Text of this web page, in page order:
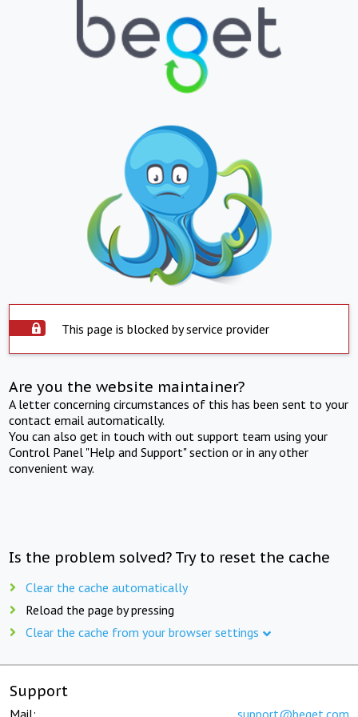
This page is blocked by service provider
Are you the website maintainer?
A letter concerning circumstances of this has been sent to your
contact email automatically.
You can also get in touch with out support team using your
Control Panel "Help and Support" section or in any other
convenient way.
Is the problem solved? Try to reset the cache
Clear the cache automatically
Reload the page by pressing
Clear the cache from your browser settings
Support
Mail: support@beget.com